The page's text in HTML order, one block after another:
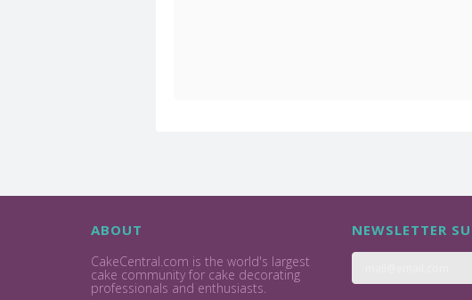
ABOUT
CakeCentral.com is the world's largest
cake community for cake decorating
professionals and enthusiasts.
NEWSLETTER